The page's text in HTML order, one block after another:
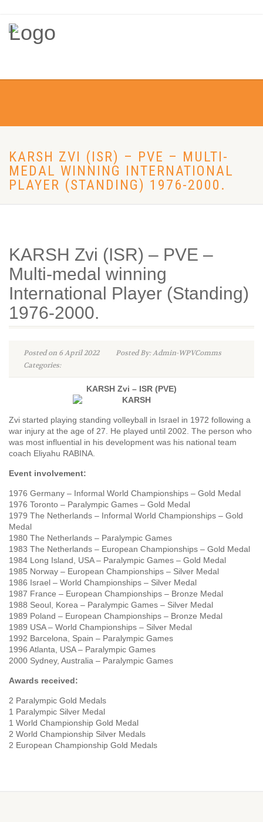
KARSH ZVI (ISR) – PVE – MULTI-
MEDAL WINNING INTERNATIONAL
PLAYER (STANDING) 1976-2000.
KARSH Zvi (ISR) – PVE –
Multi-medal winning
International Player (Standing)
1976-2000.
Posted on 6 April 2022
Posted By: Admin-WPVComms
Categories:
KARSH Zvi – ISR (PVE)
Zvi started playing standing volleyball in Israel in 1972 following a
war injury at the age of 27. He played until 2002. The person who
was most influential in his development was his national team
coach Eliyahu RABINA.
Event involvement:
1976 Germany – Informal World Championships – Gold Medal
1976 Toronto – Paralympic Games – Gold Medal
1979 The Netherlands – Informal World Championships – Gold
Medal
1980 The Netherlands – Paralympic Games
1983 The Netherlands – European Championships – Gold Medal
1984 Long Island, USA – Paralympic Games – Gold Medal
1985 Norway – European Championships – Silver Medal
1986 Israel – World Championships – Silver Medal
1987 France – European Championships – Bronze Medal
1988 Seoul, Korea – Paralympic Games – Silver Medal
1989 Poland – European Championships – Bronze Medal
1989 USA – World Championships – Silver Medal
1992 Barcelona, Spain – Paralympic Games
1996 Atlanta, USA – Paralympic Games
2000 Sydney, Australia – Paralympic Games
Awards received:
2 Paralympic Gold Medals
1 Paralympic Silver Medal
1 World Championship Gold Medal
2 World Championship Silver Medals
2 European Championship Gold Medals